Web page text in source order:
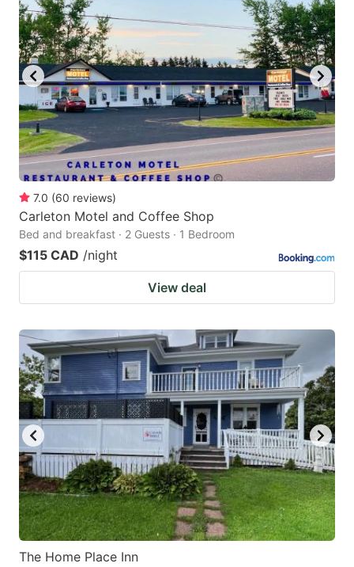
7.0 (60 reviews)
Carleton Motel and Coffee Shop
Bed and breakfast · 2 Guests · 1 Bedroom
$115 CAD /night
View deal
The Home Place Inn